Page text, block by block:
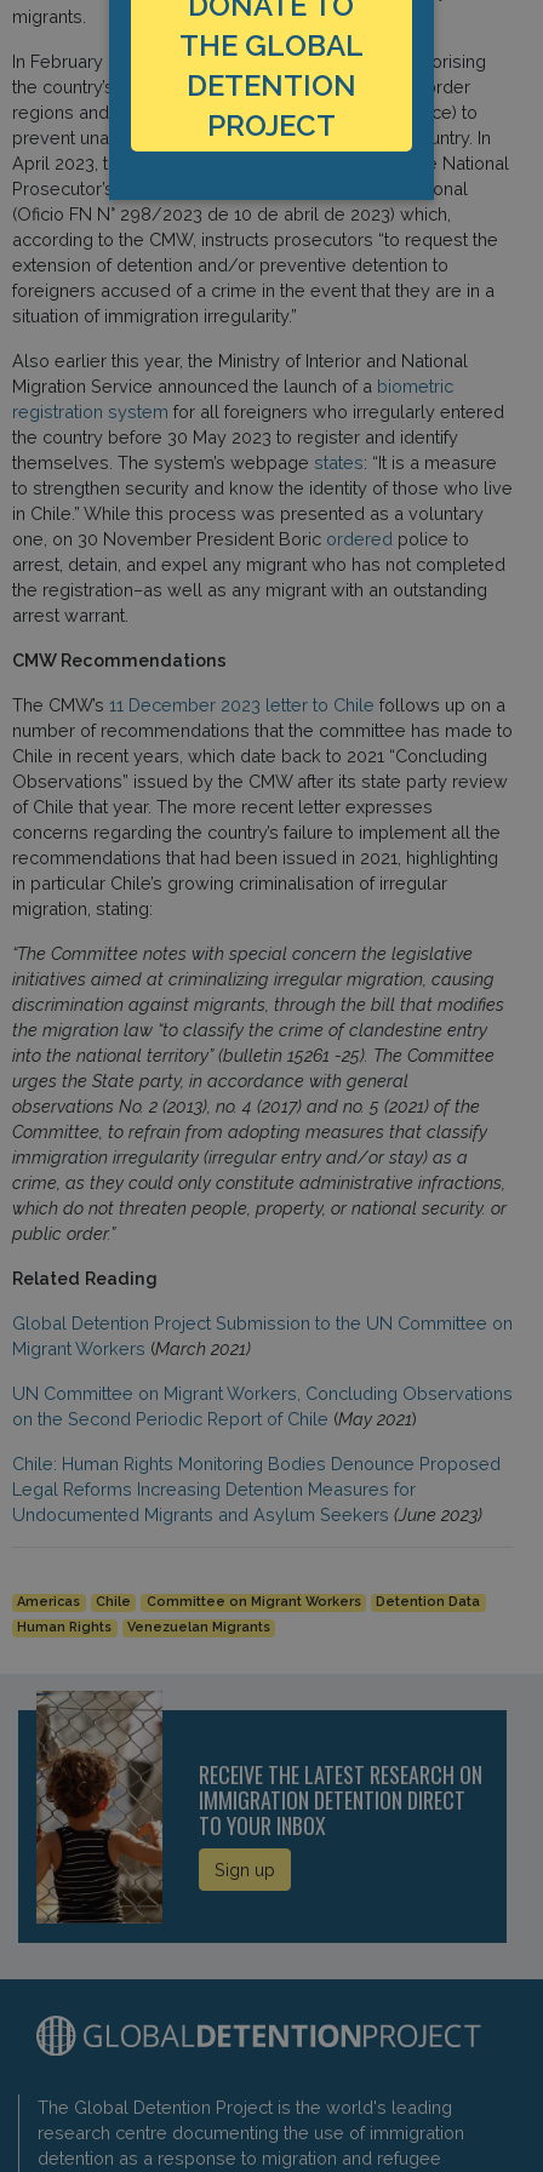
migrants.
In February 2023 it implemented degree DFL 1, authorising
the country’s armed forces to operate in northern border
regions and to use deterrent measures (or even force) to
prevent unauthorised migrants from entering the country. In
April 2023, the country issued a policy circular to the National
Prosecutor’s Office (el instructivo de la Fiscalía Nacional
(Oficio FN N° 298/2023 de 10 de abril de 2023) which,
according to the CMW, instructs prosecutors “to request the
extension of detention and/or preventive detention to
foreigners accused of a crime in the event that they are in a
situation of immigration irregularity.”
Also earlier this year, the Ministry of Interior and National
Migration Service announced the launch of a biometric
registration system for all foreigners who irregularly entered
the country before 30 May 2023 to register and identify
themselves. The system’s webpage states: “It is a measure
to strengthen security and know the identity of those who live
in Chile.” While this process was presented as a voluntary
one, on 30 November President Boric ordered police to
arrest, detain, and expel any migrant who has not completed
the registration–as well as any migrant with an outstanding
arrest warrant.
CMW Recommendations
The CMW’s 11 December 2023 letter to Chile follows up on a
number of recommendations that the committee has made to
Chile in recent years, which date back to 2021 “Concluding
Observations” issued by the CMW after its state party review
of Chile that year. The more recent letter expresses
concerns regarding the country’s failure to implement all the
recommendations that had been issued in 2021, highlighting
in particular Chile’s growing criminalisation of irregular
migration, stating:
“The Committee notes with special concern the legislative
initiatives aimed at criminalizing irregular migration, causing
discrimination against migrants, through the bill that modifies
the migration law “to classify the crime of clandestine entry
into the national territory” (bulletin 15261 -25). The Committee
urges the State party, in accordance with general
observations No. 2 (2013), no. 4 (2017) and no. 5 (2021) of the
Committee, to refrain from adopting measures that classify
immigration irregularity (irregular entry and/or stay) as a
crime, as they could only constitute administrative infractions,
which do not threaten people, property, or national security. or
public order.”
Related Reading
Global Detention Project Submission to the UN Committee on
Migrant Workers (March 2021)
UN Committee on Migrant Workers, Concluding Observations
on the Second Periodic Report of Chile (May 2021)
Chile: Human Rights Monitoring Bodies Denounce Proposed
Legal Reforms Increasing Detention Measures for
Undocumented Migrants and Asylum Seekers (June 2023)
Americas Chile Committee on Migrant Workers
Detention Data
Human Rights
Venezuelan Migrants
RECEIVE THE LATEST RESEARCH ON
IMMIGRATION DETENTION DIRECT
TO YOUR INBOX
Sign up
The Global Detention Project is the world's leading
research centre documenting the use of immigration
detention as a response to migration and refugee
THE GLOBAL
DETENTION
PROJECT